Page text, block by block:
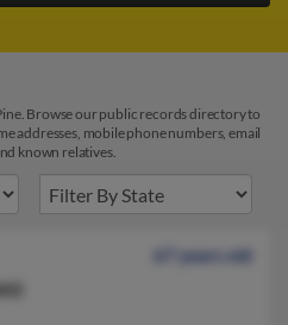
Browse our public records directory to
addresses, mobile phone numbers, email
known relatives.
67 years old